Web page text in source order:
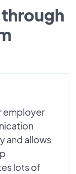
employer
and allows
lots of